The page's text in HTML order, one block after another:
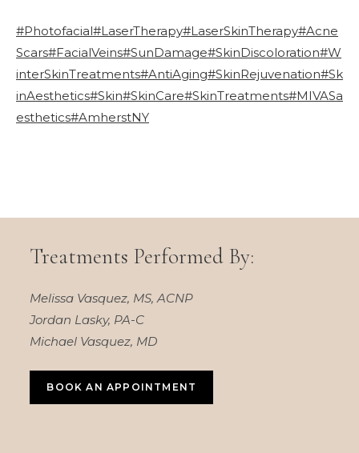
#Photofacial#LaserTherapy#LaserSkinTherapy#Acne
Scars#FacialVeins#SunDamage#SkinDiscoloration#W
interSkinTreatments#AntiAging#SkinRejuvenation#Sk
inAesthetics#Skin#SkinCare#SkinTreatments#MIVASa
esthetics#AmherstNY
Treatments Performed By:
Melissa Vasquez, MS, ACNP
Jordan Lasky, PA-C
Michael Vasquez, MD
BOOK AN APPOINTMENT